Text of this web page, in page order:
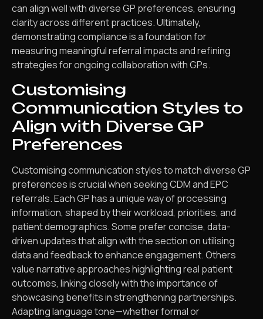
can align well with diverse GP preferences, ensuring
clarity across different practices. Ultimately,
demonstrating compliance is a foundation for
measuring meaningful referral impacts and refining
strategies for ongoing collaboration with GPs.
Customising
Communication Styles to
Align with Diverse GP
Preferences
Customising communication styles to match diverse GP
preferences is crucial when seeking CDM and EPC
referrals. Each GP has a unique way of processing
information, shaped by their workload, priorities, and
patient demographics. Some prefer concise, data-
driven updates that align with the section on utilising
data and feedback to enhance engagement. Others
value narrative approaches highlighting real patient
outcomes, linking closely with the importance of
showcasing benefits in strengthening partnerships.
Adapting language tone—whether formal or